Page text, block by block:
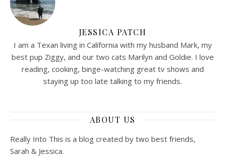
JESSICA PATCH
I am a Texan living in California with my husband Mark, my
best pup Ziggy, and our two cats Marilyn and Goldie. I love
reading, cooking, binge-watching great tv shows and
staying up too late talking to my friends.
ABOUT US
Really Into This is a blog created by two best friends,
Sarah & Jessica.